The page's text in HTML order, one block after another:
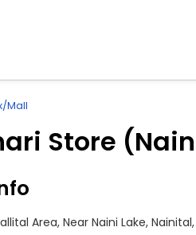
Mall
Store
Area, Near Naini Lake,